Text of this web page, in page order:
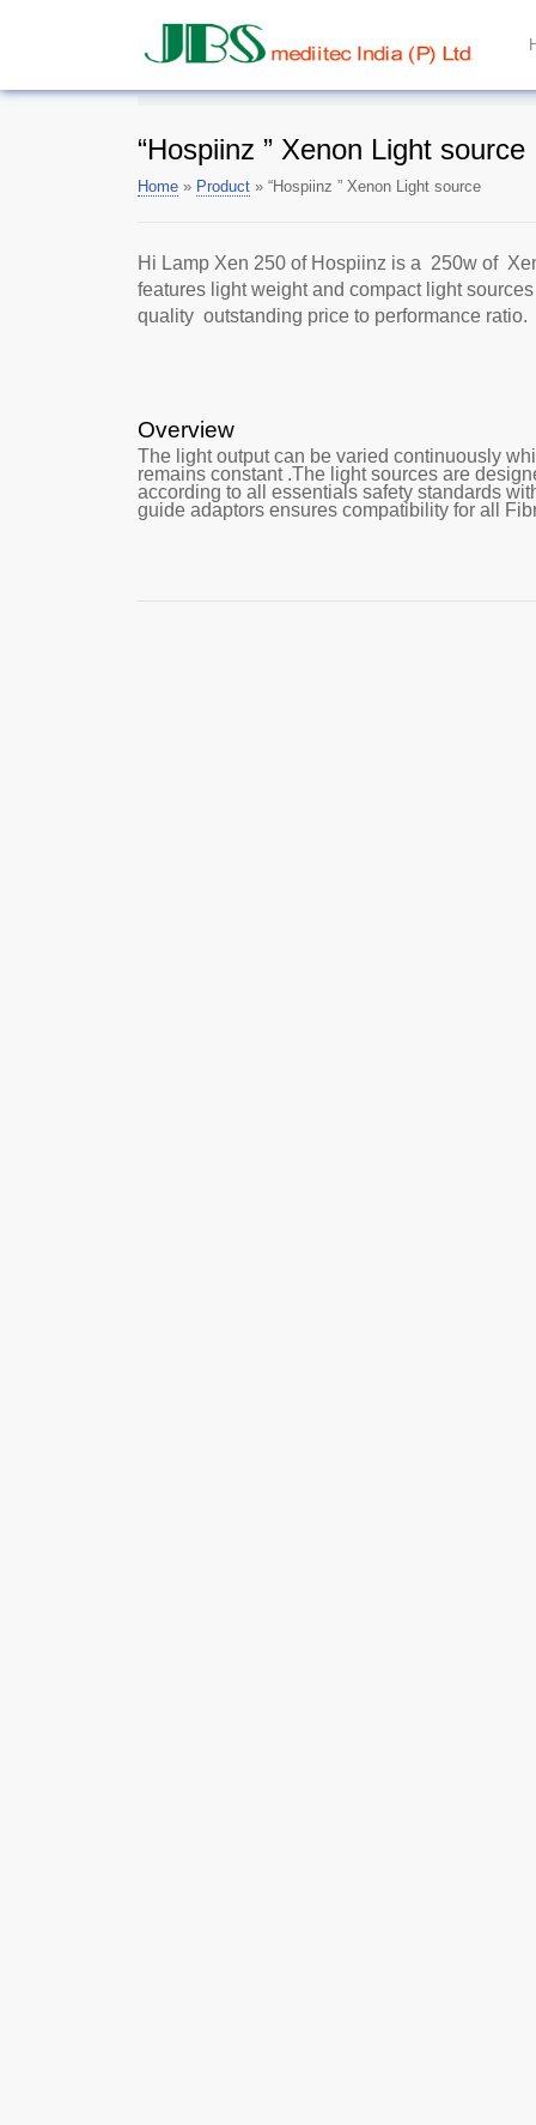
“Hospiinz ” Xenon Light source
Home » Product » “Hospiinz ” Xenon Light source
Hi Lamp Xen 250 of Hospiinz is a 250w of
features light weight and compact light
quality outstanding price to performance ratio.
Overview
The light output can be varied continuously
remains constant .The light sources are
according to all essentials safety standards
guide adaptors ensures compatibility for all